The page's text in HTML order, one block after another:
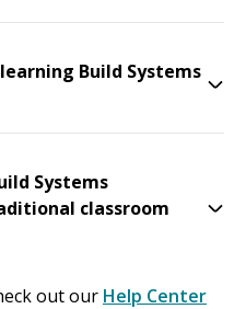
Build Systems
Systems
classroom
out our Help Center